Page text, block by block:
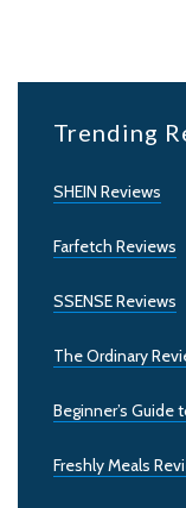
Trending
SHEIN Reviews
Farfetch Reviews
SSENSE Reviews
The Ordinary
Beginner’s Guide
Freshly Meals